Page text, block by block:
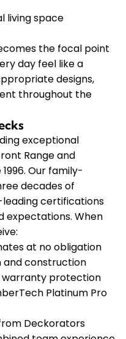
living space
the focal point
day feel like a
designs,
throughout the
exceptional
Range and
Our family-
decades of
certifications
expectations. When
at no obligation
and construction
warranty protection
Platinum Pro
Deckorators